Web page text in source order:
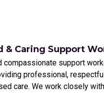
& Caring Support
compassionate support
professional,
care. We work closely with